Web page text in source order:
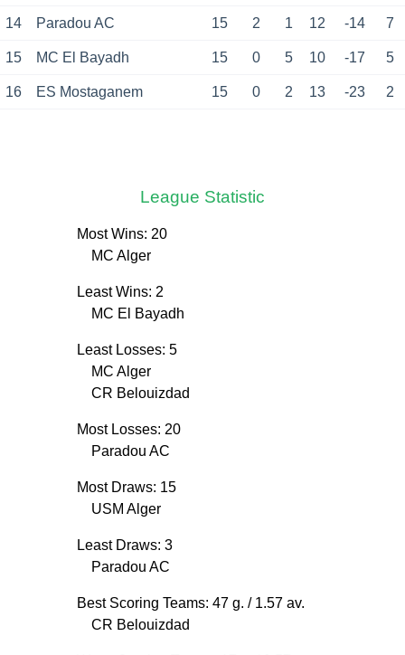
14 Paradou AC 15 2 1 12 -14 7
15 MC El Bayadh 15 0 5 10 -17 5
16 ES Mostaganem 15 0 2 13 -23 2
League Statistic
Most Wins: 20
MC Alger
Least Wins: 2
MC El Bayadh
Least Losses: 5
MC Alger
CR Belouizdad
Most Losses: 20
Paradou AC
Most Draws: 15
USM Alger
Least Draws: 3
Paradou AC
Best Scoring Teams: 47 g. / 1.57 av.
CR Belouizdad